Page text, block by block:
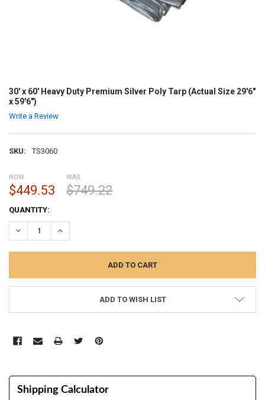
30' x 60' Heavy Duty Premium Silver Poly Tarp (Actual Size 29'6"
x 59'6")
Write a Review
SKU: TS3060
NOW:
$449.53
WAS:
$749.22
CURRENT
STOCK:
QUANTITY:
DECREASE QUANTITY:INCREASE QUANTITY:
ADD TO WISH LIST
Shipping Calculator